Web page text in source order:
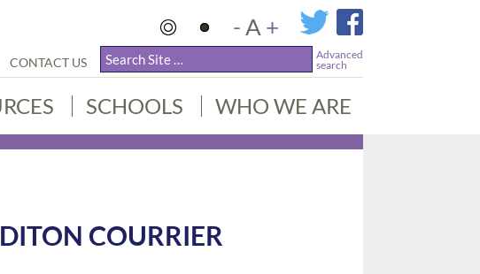
-A +
CONTACT US
Advanced
search
SCHOOLS WHO WE ARE
COURRIER